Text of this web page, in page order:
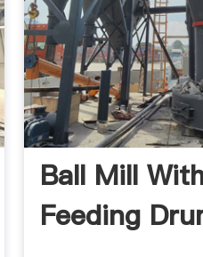
Ball Mill
Feeding